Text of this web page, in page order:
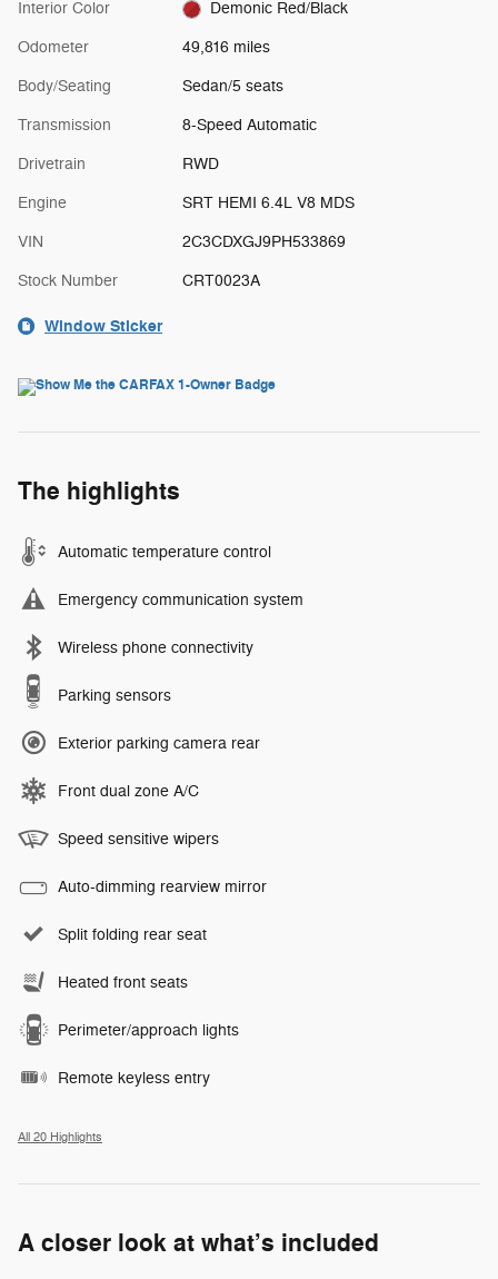
Interior Color Demonic Red/Black
Odometer 49,816 miles
Body/Seating Sedan/5 seats
Transmission 8-Speed Automatic
Drivetrain RWD
Engine SRT HEMI 6.4L V8 MDS
VIN 2C3CDXGJ9PH533869
Stock Number CRT0023A
Window Sticker
The highlights
Automatic temperature control
Emergency communication system
Wireless phone connectivity
Parking sensors
Exterior parking camera rear
Front dual zone A/C
Speed sensitive wipers
Auto-dimming rearview mirror
Split folding rear seat
Heated front seats
Perimeter/approach lights
Remote keyless entry
All 20 Highlights
A closer look at what’s included